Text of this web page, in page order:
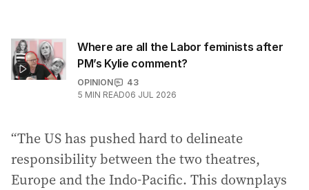
Where are all the Labor feminists after
PM’s Kylie comment?
OPINION
43
5 MIN READ06 JUL 2026
“The US has pushed hard to delineate
responsibility between the two theatres,
Europe and the Indo-Pacific. This downplays